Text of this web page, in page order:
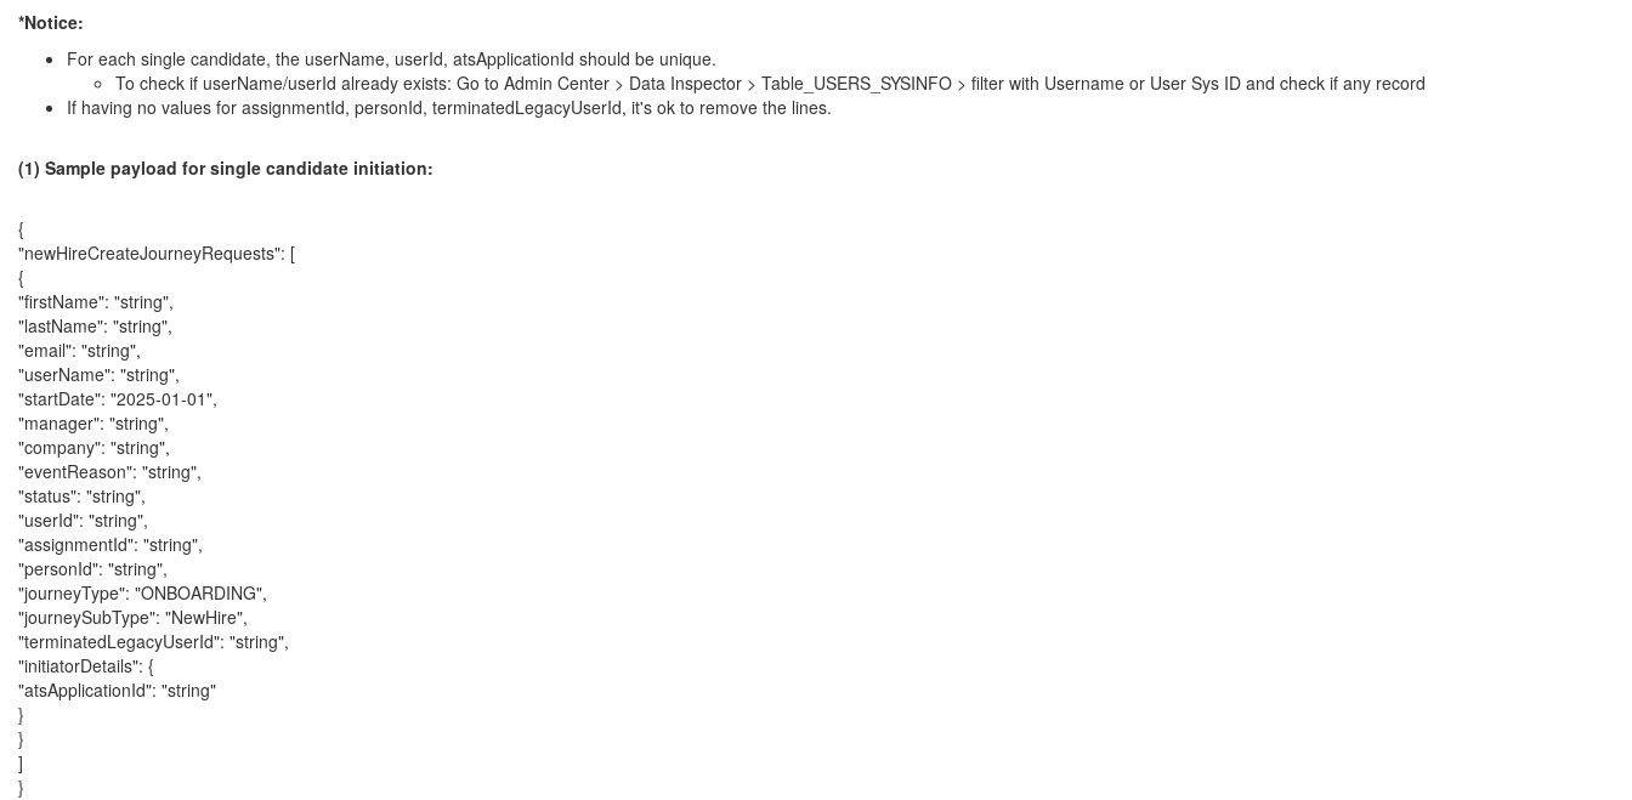
*Notice:
For each single candidate, the userName, userId, atsApplicationId should be unique.
To check if userName/userId already exists: Go to Admin Center > Data Inspector > Table_USERS_SYSINFO > filter with Username or User Sys ID and check if any record
If having no values for assignmentId, personId, terminatedLegacyUserId, it's ok to remove the lines.
(1) Sample payload for single candidate initiation:
{
"newHireCreateJourneyRequests": [
{
"firstName": "string",
"lastName": "string",
"email": "string",
"userName": "string",
"startDate": "2025-01-01",
"manager": "string",
"company": "string",
"eventReason": "string",
"status": "string",
"userId": "string",
"assignmentId": "string",
"personId": "string",
"journeyType": "ONBOARDING",
"journeySubType": "NewHire",
"terminatedLegacyUserId": "string",
"initiatorDetails": {
"atsApplicationId": "string"
}
}
]
}